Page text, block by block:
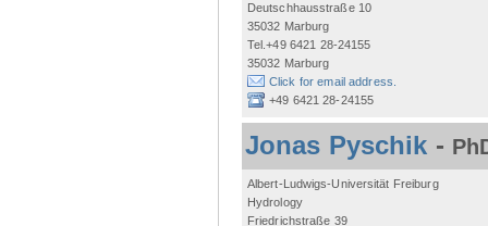
Deutschhausstraße 10
35032 Marburg
Tel.+49 6421 28-24155
35032 Marburg
Click for email address.
+49 6421 28-24155
Jonas Pyschik -
Albert-Ludwigs-Universität Freiburg
Hydrology
Friedrichstraße 39